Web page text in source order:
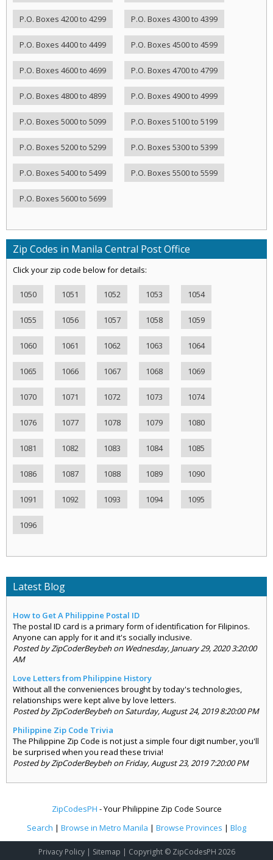
P.O. Boxes 4200 to 4299 P.O. Boxes 4300 to 4399
P.O. Boxes 4400 to 4499 P.O. Boxes 4500 to 4599
P.O. Boxes 4600 to 4699 P.O. Boxes 4700 to 4799
P.O. Boxes 4800 to 4899 P.O. Boxes 4900 to 4999
P.O. Boxes 5000 to 5099 P.O. Boxes 5100 to 5199
P.O. Boxes 5200 to 5299 P.O. Boxes 5300 to 5399
P.O. Boxes 5400 to 5499 P.O. Boxes 5500 to 5599
P.O. Boxes 5600 to 5699
Zip Codes in Manila Central Post Office
Click your zip code below for details:
1050 1051 1052 1053 1054
1055 1056 1057 1058 1059
1060 1061 1062 1063 1064
1065 1066 1067 1068 1069
1070 1071 1072 1073 1074
1076 1077 1078 1079 1080
1081 1082 1083 1084 1085
1086 1087 1088 1089 1090
1091 1092 1093 1094 1095
1096
Latest Blog
How to Get A Philippine Postal ID
The postal ID card is a primary form of identification for Filipinos.
Anyone can apply for it and it's socially inclusive.
Posted by ZipCoderBeybeh on Wednesday, January 29, 2020 3:20:00
AM
Love Letters from Philippine History
Without all the conveniences brought by today's technologies,
relationships were kept alive by love letters.
Posted by ZipCoderBeybeh on Saturday, August 24, 2019 8:20:00 PM
Philippine Zip Code Trivia
The Philippine Zip Code is not just a simple four digit number, you'll
be surprised when you read these trivia!
Posted by ZipCoderBeybeh on Friday, August 23, 2019 7:20:00 PM
ZipCodesPH - Your Philippine Zip Code Source
Search | Browse in Metro Manila | Browse Provinces | Blog
Privacy Policy| Sitemap | Copyright © ZipCodesPH 2026